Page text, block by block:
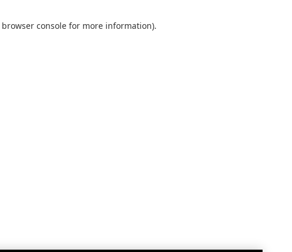
browser console for more information).